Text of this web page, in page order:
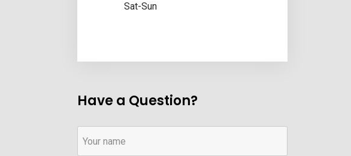
Sat-Sun
Have a Question?